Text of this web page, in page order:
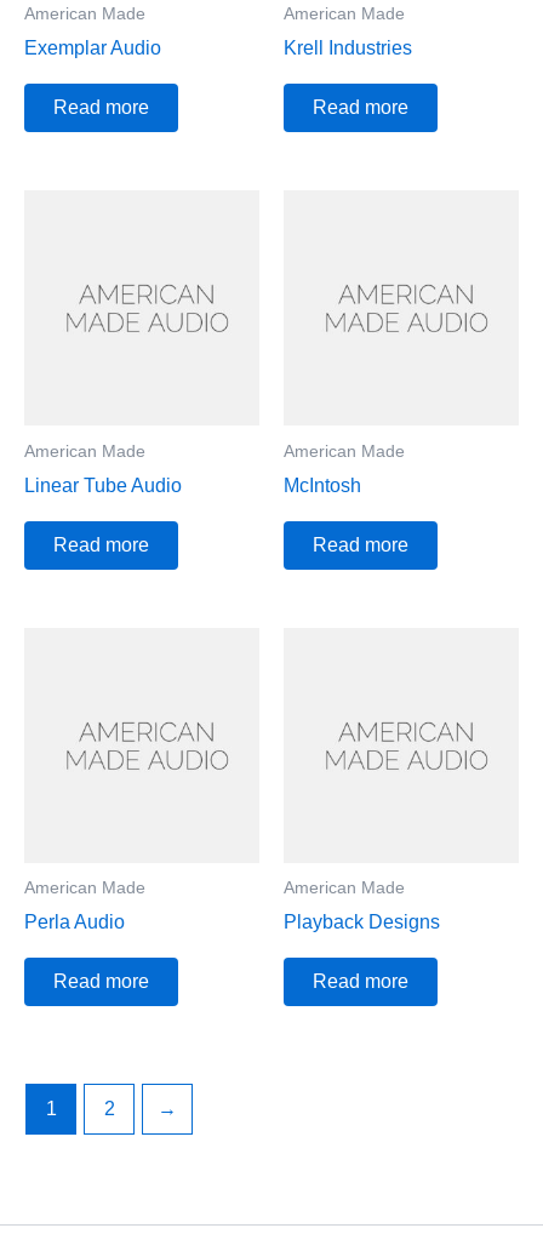
American Made
Exemplar Audio
Read more
American Made
Krell Industries
Read more
American Made
Linear Tube Audio
Read more
American Made
McIntosh
Read more
American Made
Perla Audio
Read more
American Made
Playback Designs
Read more
1 2 →